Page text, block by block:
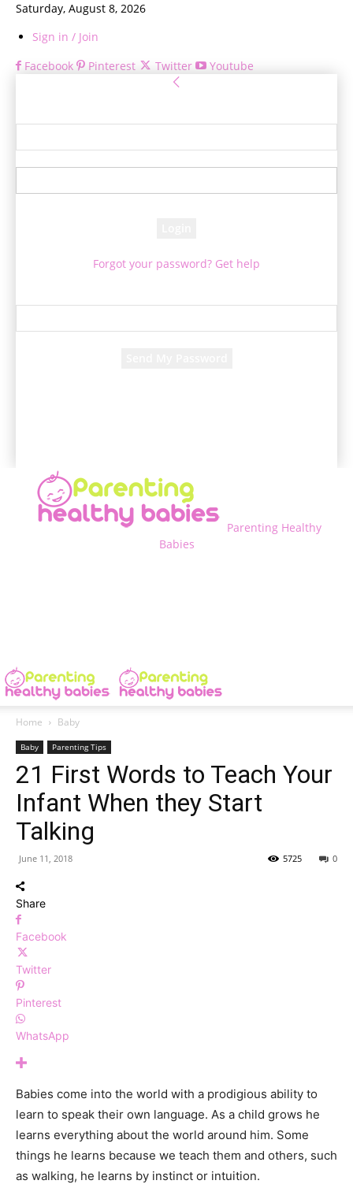
Saturday, August 8, 2026
Sign in / Join
Facebook
Pinterest Twitter Youtube
Forgot your password? Get help
Parenting Healthy
Babies
Home Baby
Baby Parenting Tips
21 First Words to Teach Your
Infant When they Start
Talking
June 11, 2018 0
5725
Share
Facebook
Twitter
Pinterest
WhatsApp
Babies come into the world with a prodigious ability to
learn to speak their own language. As a child grows he
learns everything about the world around him. Some
things he learns because we teach them and others, such
as walking, he learns by instinct or intuition.